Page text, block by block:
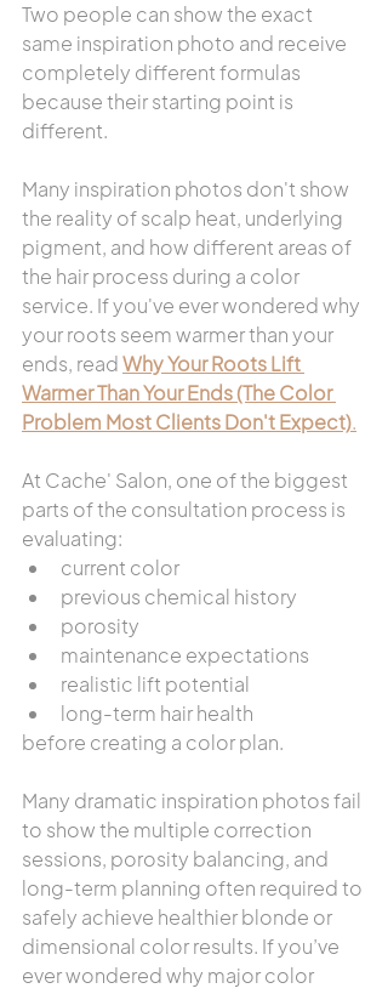
Two people can show the exact
same inspiration photo and receive
completely different formulas
because their starting point is
different.
Many inspiration photos don't show
the reality of scalp heat, underlying
pigment, and how different areas of
the hair process during a color
service. If you've ever wondered why
your roots seem warmer than your
ends, read Why Your Roots Lift
Warmer Than Your Ends (The Color
Problem Most Clients Don't Expect).
At Cache' Salon, one of the biggest
parts of the consultation process is
evaluating:
current color
previous chemical history
porosity
maintenance expectations
realistic lift potential
long-term hair health
before creating a color plan.
Many dramatic inspiration photos fail
to show the multiple correction
sessions, porosity balancing, and
long-term planning often required to
safely achieve healthier blonde or
dimensional color results. If you’ve
ever wondered why major color